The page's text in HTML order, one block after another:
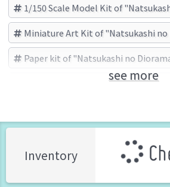
1/150 Scale Model Kit of
Miniature Art Kit of "Natsukashi no
Paper kit of "Natsukashi no
Natsukashi no Diorama sankei
see more
Inventory